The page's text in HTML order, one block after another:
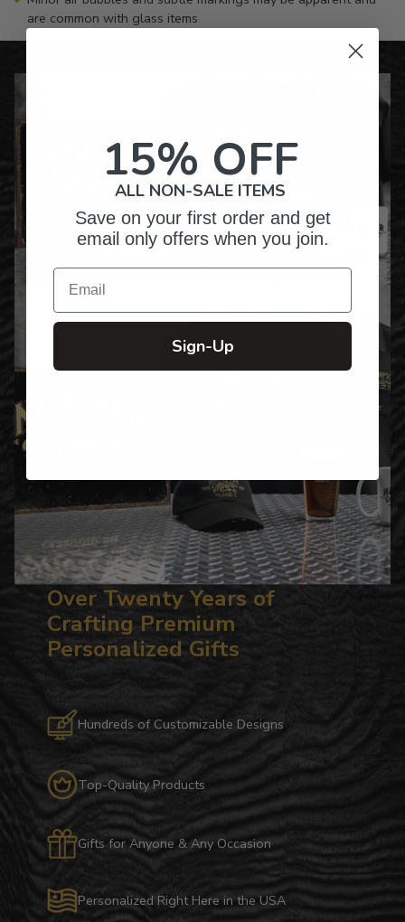
are common with glass items
Over Twenty Years of
Crafting Premium
Personalized Gifts
Hundreds of Customizable Designs
Top-Quality Products
Gifts for Anyone & Any Occasion
Personalized Right Here in the USA
15% OFF
ALL NON-SALE ITEMS
Save on your first order and get
email only offers when you join.
Email
Sign-Up